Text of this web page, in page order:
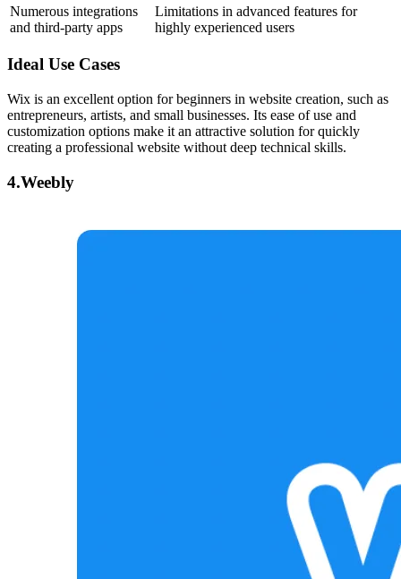
Numerous integrations
and third-party apps
Limitations in advanced features for
highly experienced users
Ideal Use Cases
Wix is an excellent option for beginners in website creation, such as
entrepreneurs, artists, and small businesses. Its ease of use and
customization options make it an attractive solution for quickly
creating a professional website without deep technical skills.
4.Weebly